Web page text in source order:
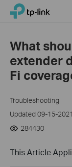
Click
navigation
TP-Link, Reliably
What
extender
Fi
Troubleshooting
Updated 09-15-
284430
This Article